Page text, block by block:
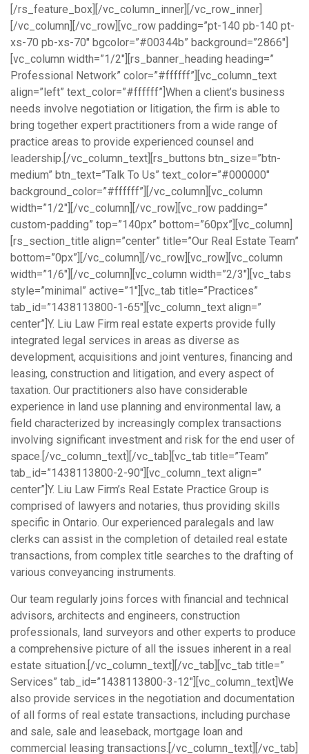
[/rs_feature_box][/vc_column_inner][/vc_row_inner]
[/vc_column][/vc_row][vc_row padding=”pt-140 pb-140 pt-
xs-70 pb-xs-70″ bgcolor=”#00344b” background=”2866″]
[vc_column width=”1/2″][rs_banner_heading heading=”
Professional Network” color=”#ffffff”][vc_column_text
align=”left” text_color=”#ffffff”]When a client’s business
needs involve negotiation or litigation, the firm is able to
bring together expert practitioners from a wide range of
practice areas to provide experienced counsel and
leadership.[/vc_column_text][rs_buttons btn_size=”btn-
medium” btn_text=”Talk To Us” text_color=”#000000″
background_color=”#ffffff”][/vc_column][vc_column
width=”1/2″][/vc_column][/vc_row][vc_row padding=”
custom-padding” top=”140px” bottom=”60px”][vc_column]
[rs_section_title align=”center” title=”Our Real Estate Team”
bottom=”0px”][/vc_column][/vc_row][vc_row][vc_column
width=”1/6″][/vc_column][vc_column width=”2/3″][vc_tabs
style=”minimal” active=”1″][vc_tab title=”Practices”
tab_id=”1438113800-1-65″][vc_column_text align=”
center”]Y. Liu Law Firm real estate experts provide fully
integrated legal services in areas as diverse as
development, acquisitions and joint ventures, financing and
leasing, construction and litigation, and every aspect of
taxation. Our practitioners also have considerable
experience in land use planning and environmental law, a
field characterized by increasingly complex transactions
involving significant investment and risk for the end user of
space.[/vc_column_text][/vc_tab][vc_tab title=”Team”
tab_id=”1438113800-2-90″][vc_column_text align=”
center”]Y. Liu Law Firm’s Real Estate Practice Group is
comprised of lawyers and notaries, thus providing skills
specific in Ontario. Our experienced paralegals and law
clerks can assist in the completion of detailed real estate
transactions, from complex title searches to the drafting of
various conveyancing instruments.
Our team regularly joins forces with financial and technical
advisors, architects and engineers, construction
professionals, land surveyors and other experts to produce
a comprehensive picture of all the issues inherent in a real
estate situation.[/vc_column_text][/vc_tab][vc_tab title=”
Services” tab_id=”1438113800-3-12″][vc_column_text]We
also provide services in the negotiation and documentation
of all forms of real estate transactions, including purchase
and sale, sale and leaseback, mortgage loan and
commercial leasing transactions.[/vc_column_text][/vc_tab]